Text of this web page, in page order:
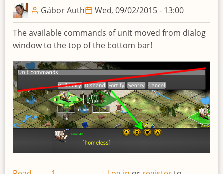
Gábor Auth Wed, 09/02/2015 - 13:00
The available commands of unit moved from dialog
window to the top of the bottom bar!